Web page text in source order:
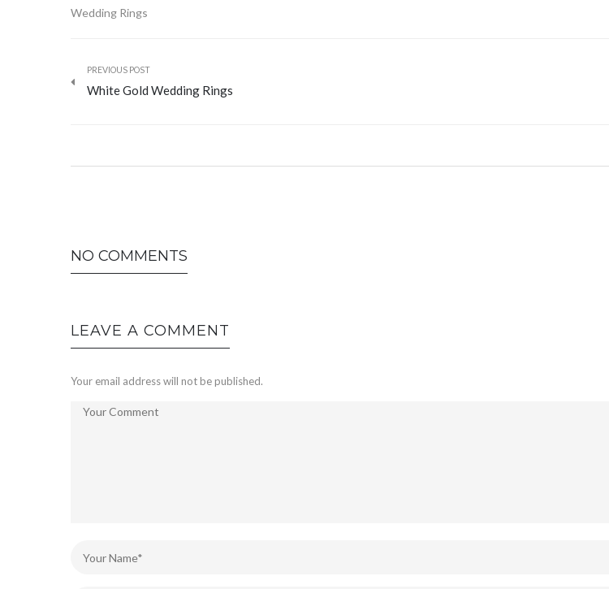
Wedding Rings
PREVIOUS POST
White Gold Wedding Rings
NO COMMENTS
LEAVE A COMMENT
Your email address will not be published.